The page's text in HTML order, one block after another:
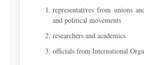
representatives from unions
and political movements
researchers and academics
officials from International